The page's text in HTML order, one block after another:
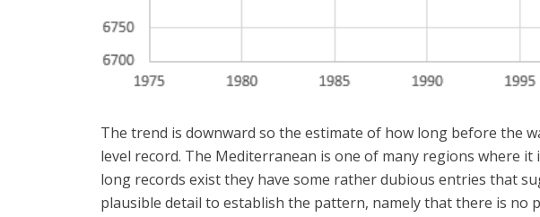
The trend is downward so the estimate of how long before the
level record. The Mediterranean is one of many regions where
long records exist they have some rather dubious entries that
plausible detail to establish the pattern, namely that there is no